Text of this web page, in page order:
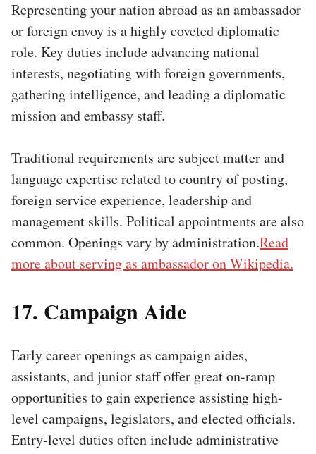
Representing your nation abroad as an ambassador
or foreign envoy is a highly coveted diplomatic
role. Key duties include advancing national
interests, negotiating with foreign governments,
gathering intelligence, and leading a diplomatic
mission and embassy staff.
Traditional requirements are subject matter and
language expertise related to country of posting,
foreign service experience, leadership and
management skills. Political appointments are also
common. Openings vary by administration.Read
more about serving as ambassador on Wikipedia.
17. Campaign Aide
Early career openings as campaign aides,
assistants, and junior staff offer great on-ramp
opportunities to gain experience assisting high-
level campaigns, legislators, and elected officials.
Entry-level duties often include administrative